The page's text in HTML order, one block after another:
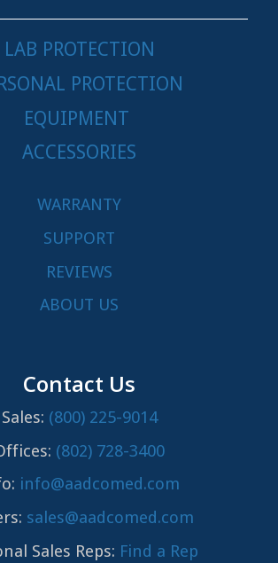
LAB PROTECTION
PROTECTION
EQUIPMENT
ACCESSORIES
WARRANTY
SUPPORT
REVIEWS
ABOUT US
Contact Us
Sales: (800) 225-9014
(802) 728-3400
info@aadcomed.com
sales@aadcomed.com
Sales Reps: Find a Rep